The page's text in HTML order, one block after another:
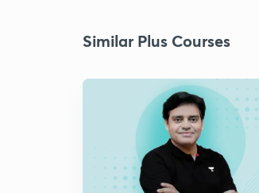
Similar Plus Courses
ENROLL